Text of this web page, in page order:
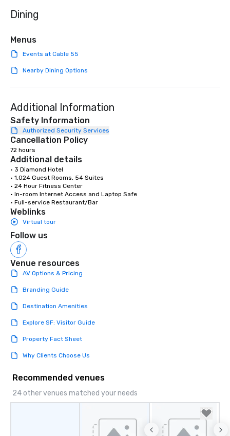
local expertise, and
Dining
Menus
Events at Cable 55
Nearby Dining Options
Additional Information
Safety Information
Authorized Security Services
Cancellation Policy
72 hours
Additional details
• 3 Diamond Hotel
• 1,024 Guest Rooms, 54 Suites
• 24 Hour Fitness Center
• In-room Internet Access and Laptop Safe
• Full-service Restaurant/Bar
Weblinks
Virtual tour
Follow us
Venue resources
AV Options & Pricing
Branding Guide
Destination Amenities
Explore SF: Visitor Guide
Property Fact Sheet
Why Clients Choose Us
Recommended venues
24 other venues matched your needs